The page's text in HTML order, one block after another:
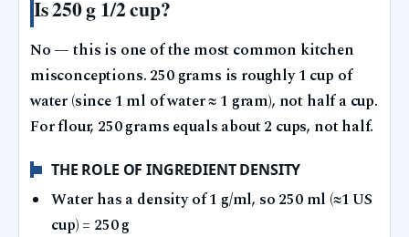
Is 250 g 1/2 cup?
No — this is one of the most common kitchen
misconceptions. 250 grams is roughly 1 cup of
water (since 1 ml of water ≈ 1 gram), not half a cup.
For flour, 250 grams equals about 2 cups, not half.
THE ROLE OF INGREDIENT DENSITY
Water has a density of 1 g/ml, so 250 ml (≈1 US
cup) = 250 g